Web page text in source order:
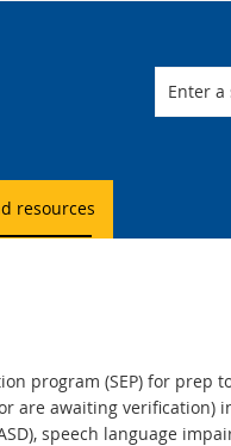
resources
program (SEP) for prep
are awaiting verification)
speech language